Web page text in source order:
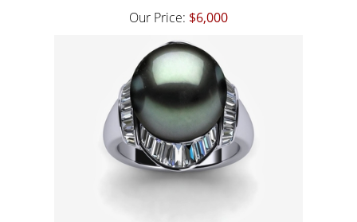
Our Price: $6,000